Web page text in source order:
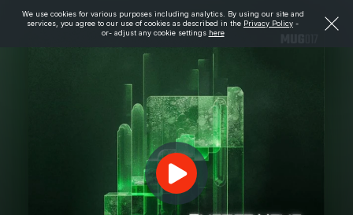
We use cookies for various purposes including analytics. By using our site and
services, you agree to our use of cookies as described in the Privacy Policy -
or- adjust any cookie settings here